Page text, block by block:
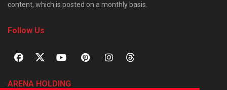
content, which is posted on a monthly basis.
Follow Us
ARENA HOLDING